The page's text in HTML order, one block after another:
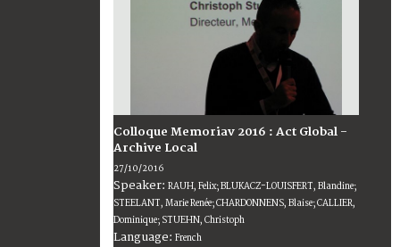
Colloque Memoriav 2016 : Act Global -
Archive Local
27/10/2016
Speaker: RAUH, Felix; BLUKACZ-LOUISFERT, Blandine;
STEELANT, Marie Renée; CHARDONNENS, Blaise; CALLIER,
Dominique; STUEHN, Christoph
Language: French